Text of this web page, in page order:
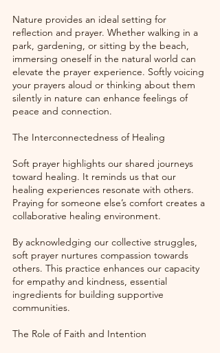
Nature provides an ideal setting for
reflection and prayer. Whether walking in a
park, gardening, or sitting by the beach,
immersing oneself in the natural world can
elevate the prayer experience. Softly voicing
your prayers aloud or thinking about them
silently in nature can enhance feelings of
peace and connection.
The Interconnectedness of Healing
Soft prayer highlights our shared journeys
toward healing. It reminds us that our
healing experiences resonate with others.
Praying for someone else’s comfort creates a
collaborative healing environment.
By acknowledging our collective struggles,
soft prayer nurtures compassion towards
others. This practice enhances our capacity
for empathy and kindness, essential
ingredients for building supportive
communities.
The Role of Faith and Intention